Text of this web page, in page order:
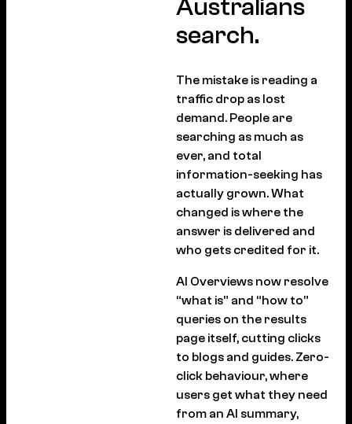
Australians
search.
The mistake is reading a
traffic drop as lost
demand. People are
searching as much as
ever, and total
information-seeking has
actually grown. What
changed is where the
answer is delivered and
who gets credited for it.
AI Overviews now resolve
“what is” and “how to”
queries on the results
page itself, cutting clicks
to blogs and guides. Zero-
click behaviour, where
users get what they need
from an AI summary,